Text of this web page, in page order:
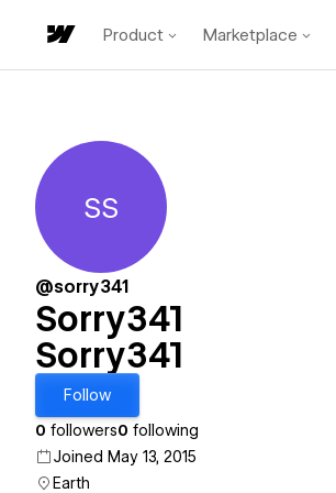
Product Marketplace
Sorry341 Sorry341
SS
@sorry341
Sorry341
Sorry341
Follow
0 followers0 following
Joined May 13, 2015
Earth